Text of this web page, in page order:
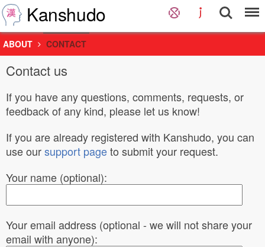
Kanshudo
ABOUT CONTACT
Contact us
If you have any questions, comments, requests, or
feedback of any kind, please let us know!
If you are already registered with Kanshudo, you can
use oursupport pageto submit your request.
Your name (optional):
Your email address (optional - we will not share your
email with anyone):